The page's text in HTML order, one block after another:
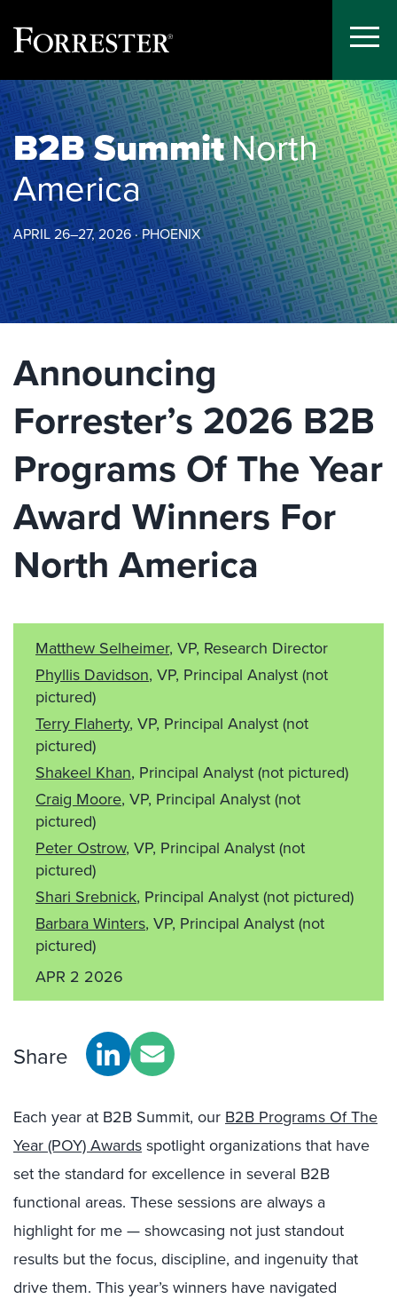
Skip
to
content
Toggle
B2B SummitNorth
America
APRIL 26–27, 2026 · PHOENIX
Announcing
Forrester’s 2026 B2B
Programs Of The Year
Award Winners For
North America
Matthew Selheimer, VP, Research Director
Phyllis Davidson, VP, Principal Analyst (not
pictured)
Terry Flaherty, VP, Principal Analyst (not
pictured)
Shakeel Khan, Principal Analyst (not pictured)
Craig Moore, VP, Principal Analyst (not
pictured)
Peter Ostrow, VP, Principal Analyst (not
pictured)
Shari Srebnick, Principal Analyst (not pictured)
Barbara Winters, VP, Principal Analyst (not
pictured)
APR 2 2026
Share
Each year at B2B Summit, our B2B Programs Of The
Year (POY) Awards spotlight organizations that have
set the standard for excellence in several B2B
functional areas. These sessions are always a
highlight for me — showcasing not just standout
results but the focus, discipline, and ingenuity that
drive them. This year’s winners have navigated